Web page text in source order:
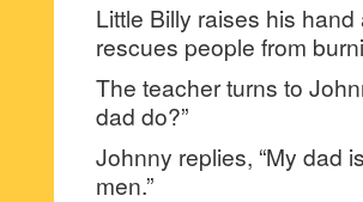
Little Billy raises his
rescues people from
The teacher turns to
dad do?”
Johnny replies, “My dad
men.”